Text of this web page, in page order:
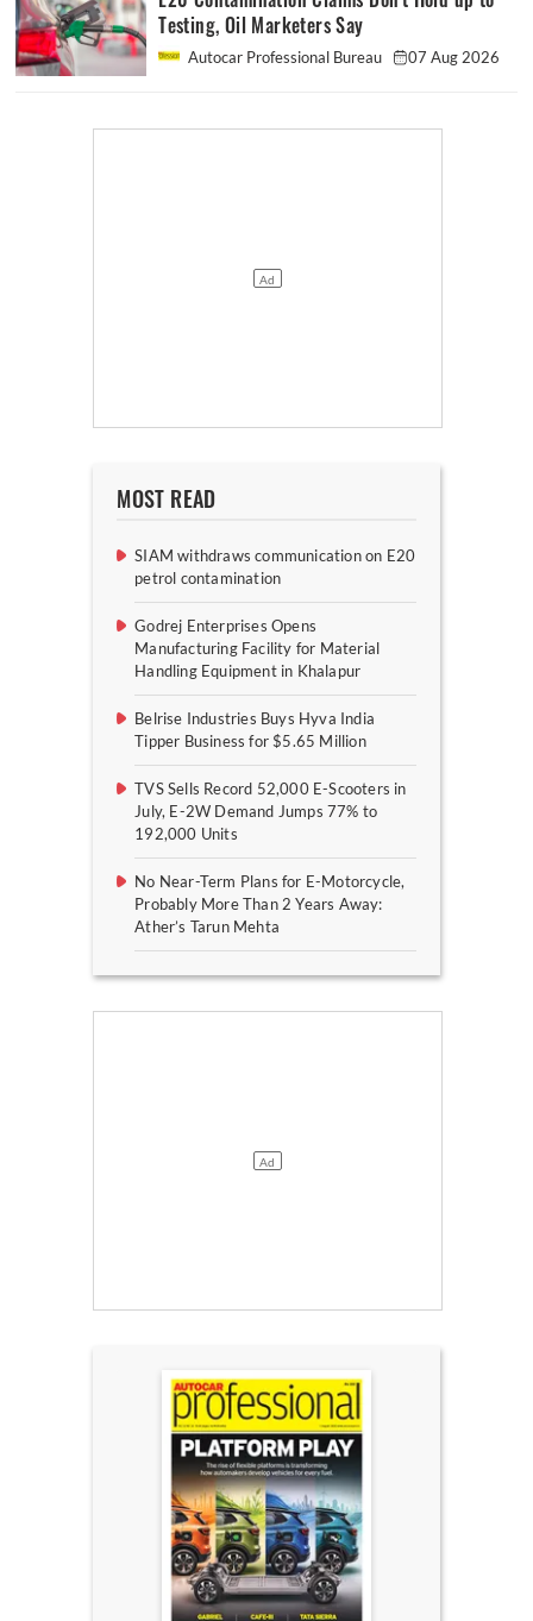
Testing, Oil Marketers Say
Autocar Professional Bureau 07 Aug 2026
MOST READ
SIAM withdraws communication on E20
petrol contamination
Godrej Enterprises Opens
Manufacturing Facility for Material
Handling Equipment in Khalapur
Belrise Industries Buys Hyva India
Tipper Business for $5.65 Million
TVS Sells Record 52,000 E-Scooters in
July, E-2W Demand Jumps 77% to
192,000 Units
No Near-Term Plans for E-Motorcycle,
Probably More Than 2 Years Away:
Ather’s Tarun Mehta